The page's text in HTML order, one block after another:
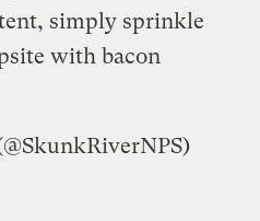
simply sprinkle
with bacon